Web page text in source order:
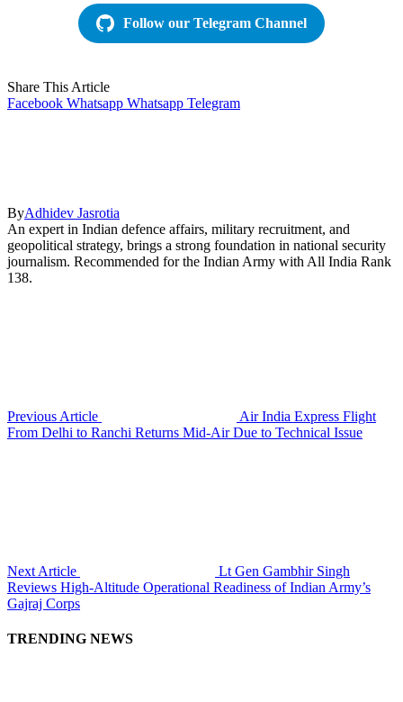
Follow our Telegram Channel
Share This Article
Facebook Whatsapp Whatsapp Telegram
ByAdhidev Jasrotia
An expert in Indian defence affairs, military recruitment, and
geopolitical strategy, brings a strong foundation in national security
journalism. Recommended for the Indian Army with All India Rank
138.
Previous Article
Air India Express Flight
From Delhi to Ranchi Returns Mid-Air Due to Technical Issue
Next Article
Lt Gen Gambhir Singh
Reviews High-Altitude Operational Readiness of Indian Army’s
Gajraj Corps
TRENDING NEWS